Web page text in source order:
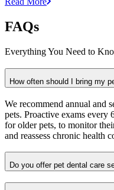
FAQs
Everything You Need to
How often should I bring my
We recommend annual and
pets. Proactive exams every
for older pets, to monitor
and reassess chronic health
Do you offer pet dental care